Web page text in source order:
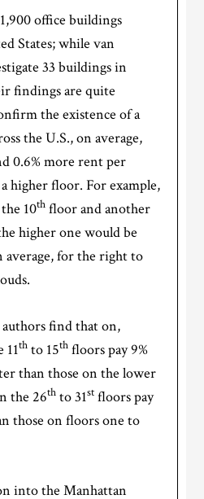
office buildings
States; while van
33 buildings in
findings are quite
the existence of a
the U.S., on average,
0.6% more rent per
higher floor. For example,
10th floor and another
higher one would be
average, for the right to
find that on,
11th to 15th floors pay 9%
than those on the lower
the 26th to 31st floors pay
those on floors one to
into the Manhattan